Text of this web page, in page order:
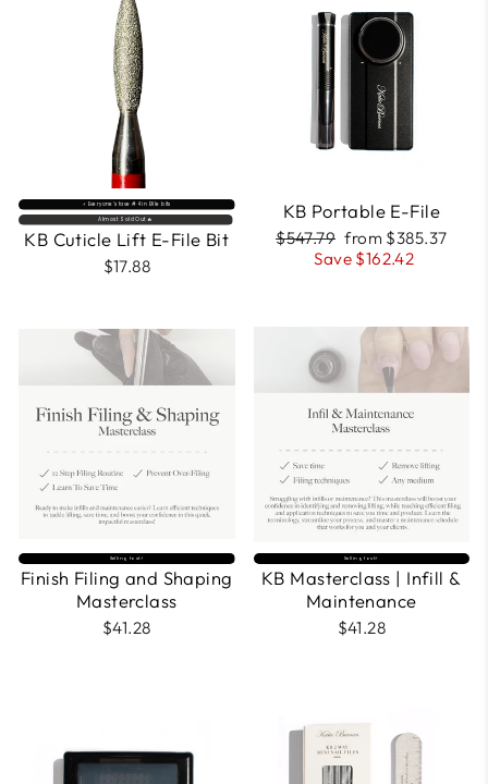
⚡️ Everyone’s fave #4 in Efile bits
Almost Sold Out🔥
KB Cuticle Lift E-File Bit
$17.88
INCLUDED
KB Portable E-File
Regular
$547.79 Sale
price
from $385.37
Save $162.42
Selling fast⚡
Finish Filing and Shaping
Masterclass
$41.28
Selling fast⚡
KB Masterclass | Infill &
Maintenance
$41.28